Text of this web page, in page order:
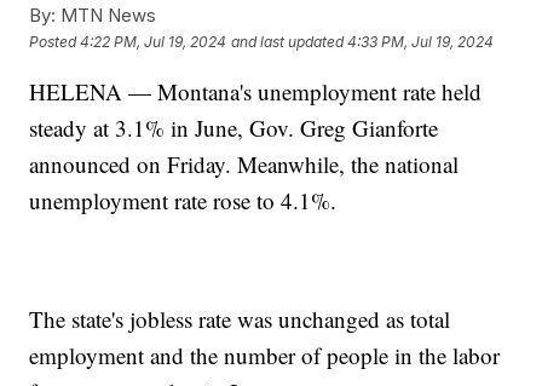
By: MTN News
Posted4:22 PM, Jul 19, 2024 and last updated 4:33 PM, Jul 19, 2024
HELENA — Montana's unemployment rate held
steady at 3.1% in June, Gov. Greg Gianforte
announced on Friday. Meanwhile, the national
unemployment rate rose to 4.1%.
The state's jobless rate was unchanged as total
employment and the number of people in the labor